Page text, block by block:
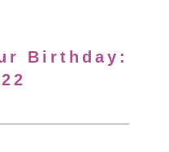
Birthday: